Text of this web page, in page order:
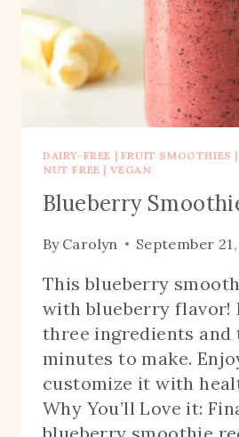
DAIRY-FREE | FRUIT SMOOTHIES |
NUT FREE | VEGAN
Blueberry
By Carolyn September
This blueberry
with blueberry flavor!
three ingredients and
minutes to make.
customize it with
Why You’ll Love it: